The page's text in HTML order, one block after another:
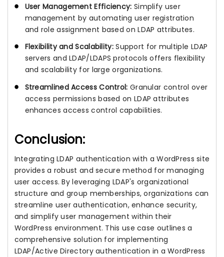
User Management Efficiency: Simplify user
management by automating user registration
and role assignment based on LDAP attributes.
Flexibility and Scalability:Support for multiple LDAP
servers and LDAP/LDAPS protocols offers flexibility
and scalability for large organizations.
Streamlined Access Control: Granular control over
access permissions based on LDAP attributes
enhances access control capabilities.
Conclusion:
Integrating LDAP authentication with a WordPress site
provides a robust and secure method for managing
user access. By leveraging LDAP's organizational
structure and group memberships, organizations can
streamline user authentication, enhance security,
and simplify user management within their
WordPress environment. This use case outlines a
comprehensive solution for implementing
LDAP/Active Directory authentication in a WordPress